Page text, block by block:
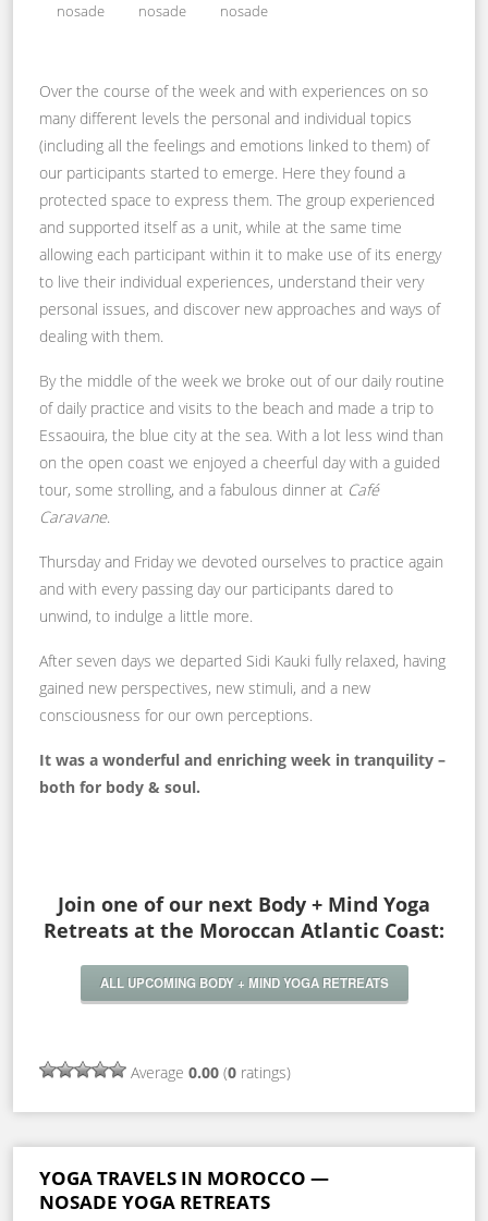
nosade
nosade
nosade
Over the course of the week and with experiences on so
many different levels the personal and individual topics
(including all the feelings and emotions linked to them) of
our participants started to emerge. Here they found a
protected space to express them. The group experienced
and supported itself as a unit, while at the same time
allowing each participant within it to make use of its energy
to live their individual experiences, understand their very
personal issues, and discover new approaches and ways of
dealing with them.
By the middle of the week we broke out of our daily routine
of daily practice and visits to the beach and made a trip to
Essaouira, the blue city at the sea. With a lot less wind than
on the open coast we enjoyed a cheerful day with a guided
tour, some strolling, and a fabulous dinner at Café
Caravane.
Thursday and Friday we devoted ourselves to practice again
and with every passing day our participants dared to
unwind, to indulge a little more.
After seven days we departed Sidi Kauki fully relaxed, having
gained new perspectives, new stimuli, and a new
consciousness for our own perceptions.
It was a wonderful and enriching week in tranquility –
both for body & soul.
Join one of our next Body + Mind Yoga
Retreats at the Moroccan Atlantic Coast:
ALL UPCOMING BODY + MIND YOGA RETREATS
Average 0.00 (0 ratings)
YOGA TRAVELS IN MOROCCO —
NOSADE YOGA RETREATS